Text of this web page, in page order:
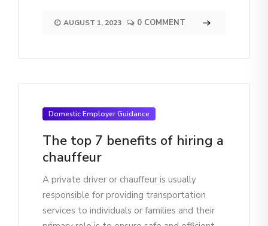
AUGUST 1, 2023 0 COMMENT
Domestic Employer Guidance
The top 7 benefits of hiring a
chauffeur
A private driver or chauffeur is usually
responsible for providing transportation
services to individuals or families and their